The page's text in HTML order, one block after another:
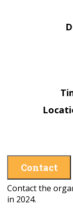
Contact
Contact the
in 2024.